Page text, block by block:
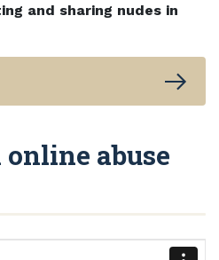
and sharing nudes in
abuse